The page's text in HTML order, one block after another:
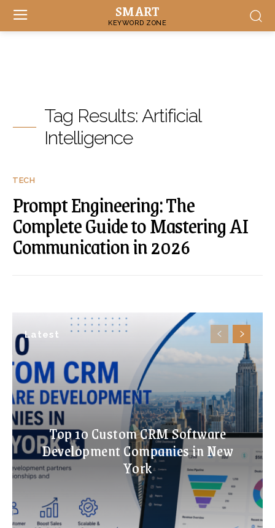
SMART
KEYWORD ZONE
Latest
Top 10 Custom CRM Software
Development Companies in New
York
Tag Results: Artificial
Intelligence
TECH
Prompt Engineering: The
Complete Guide to Mastering AI
Communication in 2026